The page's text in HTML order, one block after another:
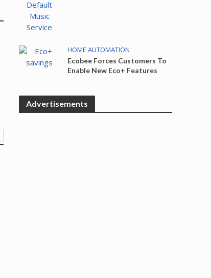
HOME AUTOMATION
Ecobee Forces Customers To
Enable New Eco+ Features
Advertisements